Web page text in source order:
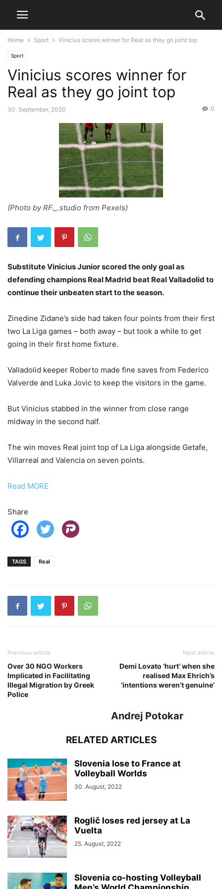
Home Sport Vinicius scores winner for Real as they go joint top
Sport
Vinicius scores winner for
Real as they go joint top
30. September, 2020 0
(Photo by RF._.studio from Pexels)
Substitute Vinicius Junior scored the only goal as
defending champions Real Madrid beat Real Valladolid to
continue their unbeaten start to the season.
Zinedine Zidane’s side had taken four points from their first
two La Liga games – both away – but took a while to get
going in their first home fixture.
Valladolid keeper Roberto made fine saves from Federico
Valverde and Luka Jovic to keep the visitors in the game.
But Vinicius stabbed in the winner from close range
midway in the second half.
The win moves Real joint top of La Liga alongside Getafe,
Villarreal and Valencia on seven points.
Read MORE
Share
TAGS Real
Previous article
Over 30 NGO Workers
Implicated in Facilitating
Illegal Migration by Greek
Police
Next article
Demi Lovato ‘hurt’ when she
realised Max Ehrich’s
‘intentions weren’t genuine’
Andrej Potokar
RELATED ARTICLES
Slovenia lose to France at
Volleyball Worlds
30. August, 2022
Roglič loses red jersey at La
Vuelta
25. August, 2022
Slovenia co-hosting Volleyball